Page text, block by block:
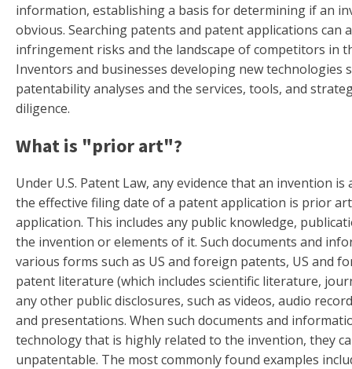
information, establishing a basis for determining if an
obvious. Searching patents and patent applications can
infringement risks and the landscape of competitors in
Inventors and businesses developing new technologies
patentability analyses and the services, tools, and
diligence.
What is "prior art"?
Under U.S. Patent Law, any evidence that an invention
the effective filing date of a patent application is prior
application. This includes any public knowledge,
the invention or elements of it. Such documents and
various forms such as US and foreign patents, US and
patent literature (which includes scientific literature,
any other public disclosures, such as videos, audio
and presentations. When such documents and
technology that is highly related to the invention, they
unpatentable. The most commonly found examples